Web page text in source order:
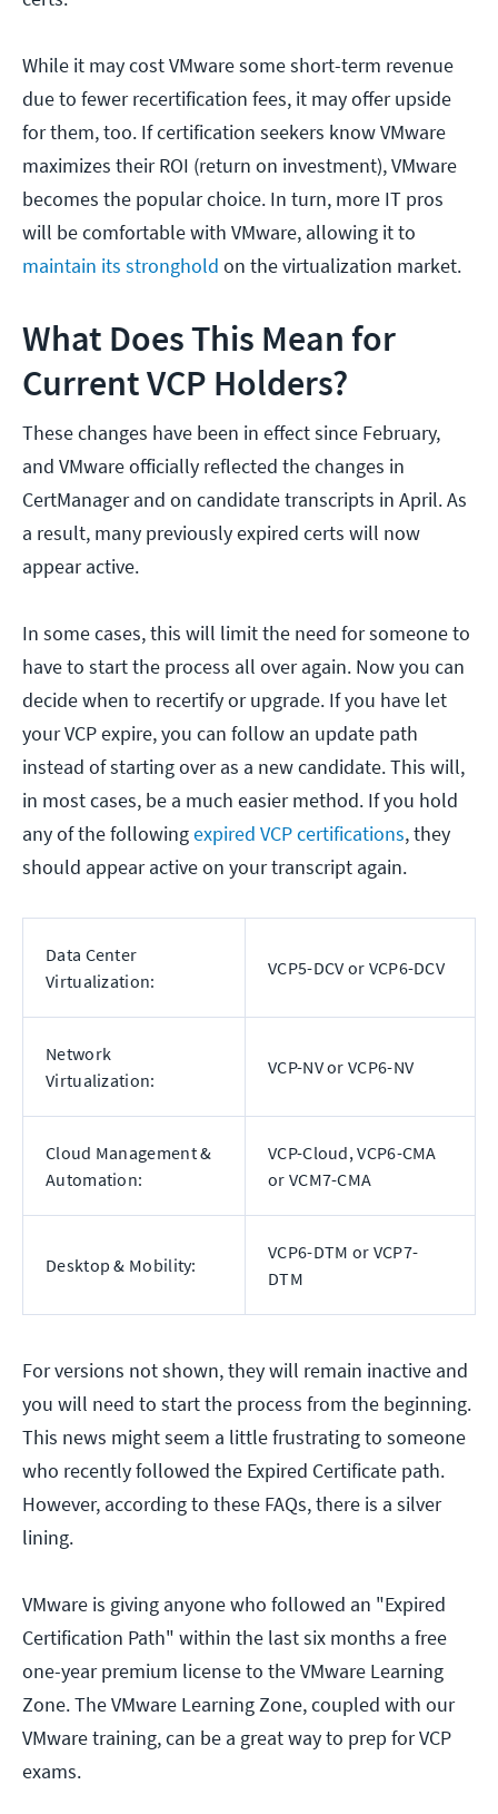
While it may cost VMware some short-term revenue
due to fewer recertification fees, it may offer upside
for them, too. If certification seekers know VMware
maximizes their ROI (return on investment), VMware
becomes the popular choice. In turn, more IT pros
will be comfortable with VMware, allowing it to
maintain its stronghold on the virtualization market.
What Does This Mean for
Current VCP Holders?
These changes have been in effect since February,
and VMware officially reflected the changes in
CertManager and on candidate transcripts in April. As
a result, many previously expired certs will now
appear active.
In some cases, this will limit the need for someone to
have to start the process all over again. Now you can
decide when to recertify or upgrade. If you have let
your VCP expire, you can follow an update path
instead of starting over as a new candidate. This will,
in most cases, be a much easier method. If you hold
any of the followingexpired VCP certifications, they
should appear active on your transcript again.
Data Center
Virtualization:
VCP5-DCV or VCP6-DCV
Network
Virtualization:
VCP-NV or VCP6-NV
Cloud Management &
Automation:
VCP-Cloud, VCP6-CMA
or VCM7-CMA
Desktop & Mobility:
VCP6-DTM or VCP7-
DTM
For versions not shown, they will remain inactive and
you will need to start the process from the beginning.
This news might seem a little frustrating to someone
who recently followed the Expired Certificate path.
However, according to these FAQs, there is a silver
lining.
VMware is giving anyone who followed an "Expired
Certification Path" within the last six months a free
one-year premium license to the VMware Learning
Zone. The VMware Learning Zone, coupled with our
VMware training, can be a great way to prep for VCP
exams.